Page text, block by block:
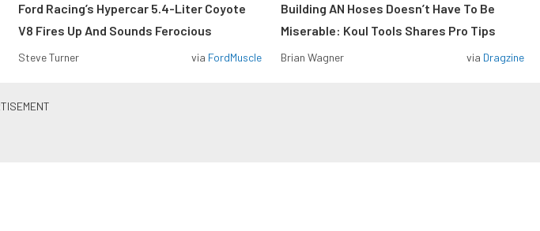
Ford Racing’s Hypercar 5.4-Liter Coyote
V8 Fires Up And Sounds Ferocious
Steve Turner via FordMuscle
Building AN Hoses Doesn’t Have To Be
Miserable: Koul Tools Shares Pro Tips
Brian Wagner via Dragzine